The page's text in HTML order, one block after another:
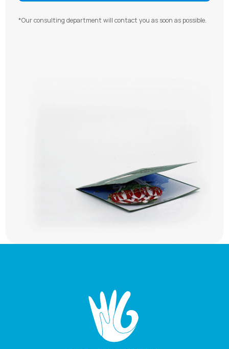
*Our consulting department will contact you as soon as possible.